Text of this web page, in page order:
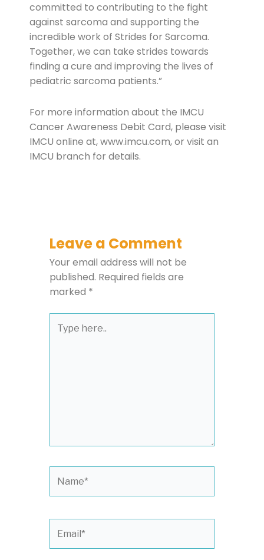
committed to contributing to the fight
against sarcoma and supporting the
incredible work of Strides for Sarcoma.
Together, we can take strides towards
finding a cure and improving the lives of
pediatric sarcoma patients.”
For more information about the IMCU
Cancer Awareness Debit Card, please visit
IMCU online at, www.imcu.com, or visit an
IMCU branch for details.
Leave a Comment
Your email address will not be
published. Required fields are
marked *
here..